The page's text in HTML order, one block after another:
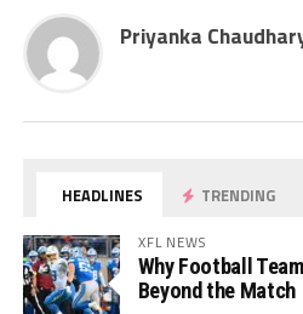
Priyanka
HEADLINES TRENDING
XFL NEWS
Why Football
Beyond the Match